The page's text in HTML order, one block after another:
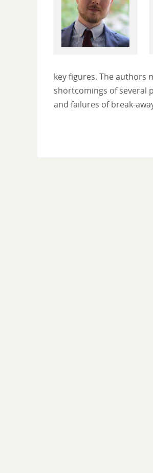
key figures. The authors
shortcomings of several
and failures of break-